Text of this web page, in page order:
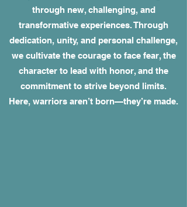
through new, challenging, and
transformative experiences. Through
dedication, unity, and personal challenge,
we cultivate the courage to face fear, the
character to lead with honor, and the
commitment to strive beyond limits.
Here, warriors aren’t born—they’re made.